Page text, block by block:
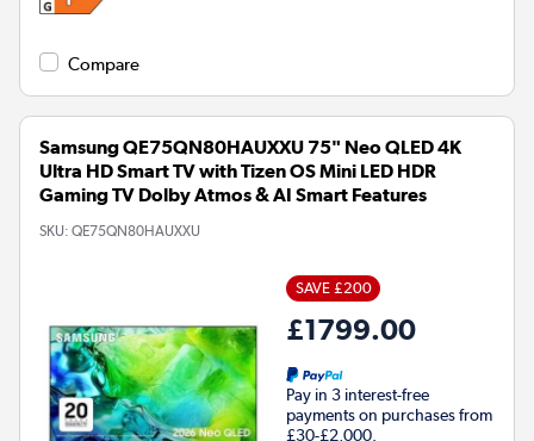
Compare
Samsung QE75QN80HAUXXU 75" Neo QLED 4K
Ultra HD Smart TV with Tizen OS Mini LED HDR
Gaming TV Dolby Atmos & AI Smart Features
SKU: QE75QN80HAUXXU
SAVE £200
£1799.00
Pay in 3 interest-free
payments on purchases from
£30-£2,000.